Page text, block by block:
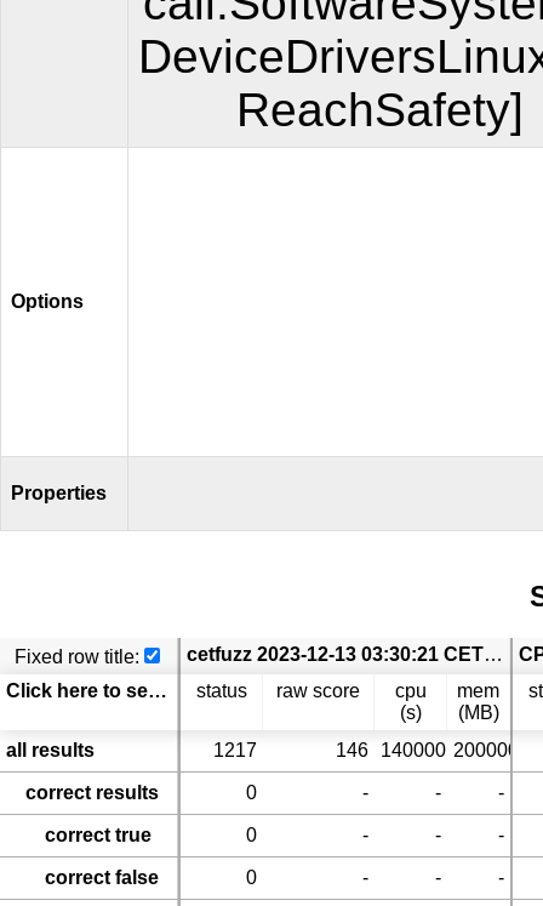
ReachSafety]
Options
Properties
Fixed row title:
cetfuzz 2023-12-13 03:30:21 CET cetfuzz.[Test-Comp24_coverage-error-call.ReachSafety-Arrays; Test-Comp24_coverage-error-call.ReachSafety-BitVectors; Test-Comp24_coverage-error-call.ReachSafety-ControlFlow; Test-Comp24_coverage-error-call.ReachSafety-ECA; Test-Comp24_coverage-error-call.ReachSafety-Floats; Test-Comp24_coverage-error-call.ReachSafety-Fuzzle; Test-Comp24_coverage-error-call.ReachSafety-Heap; Test-Comp24_coverage-error-call.ReachSafety-Loops; Test-Comp24_coverage-error-call.ReachSafety-ProductLines; Test-Comp24_coverage-error-call.ReachSafety-Recursive; Test-Comp24_coverage-error-call.ReachSafety-Sequentialized; Test-Comp24_coverage-error-call.ReachSafety-XCSP; Test-Comp24_coverage-error-call.ReachSafety-Hardware; Test-Comp24_coverage-error-call.SoftwareSystems-BusyBox-MemSafety; Test-Comp24_coverage-error-call.SoftwareSystems-OpenBSD-MemSafety; Test-Comp24_coverage-error-call.SoftwareSystems-DeviceDriversLinux64-ReachSafety]
Click here to select columns
status raw score
cpu
(s)
mem
(MB)
all results 1217 146 140000 200000
correct results 0 - - -
correct true 0 - - -
correct false 0 - - -